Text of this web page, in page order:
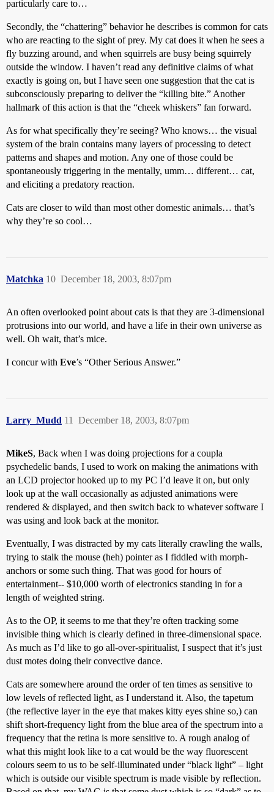
particularly care to…
Secondly, the “chattering” behavior he describes is common for cats
who are reacting to the sight of prey. My cat does it when he sees a
fly buzzing around, and when squirrels are busy being squirrely
outside the window. I haven’t read any definitive claims of what
exactly is going on, but I have seen one suggestion that the cat is
subconsciously preparing to deliver the “killing bite.” Another
hallmark of this action is that the “cheek whiskers” fan forward.
As for what specifically they’re seeing? Who knows… the visual
system of the brain contains many layers of processing to detect
patterns and shapes and motion. Any one of those could be
spontaneously triggering in the mentally, umm… different… cat,
and eliciting a predatory reaction.
Cats are closer to wild than most other domestic animals… that’s
why they’re so cool…
Matchka December 18, 2003, 8:07pm
10
An often overlooked point about cats is that they are 3-dimensional
protrusions into our world, and have a life in their own universe as
well. Oh wait, that’s mice.
I concur with Eve’s “Other Serious Answer.”
Larry_Mudd December 18, 2003, 8:07pm
11
MikeS, Back when I was doing projections for a coupla
psychedelic bands, I used to work on making the animations with
an LCD projector hooked up to my PC I’d leave it on, but only
look up at the wall occasionally as adjusted animations were
rendered & displayed, and then switch back to whatever software I
was using and look back at the monitor.
Eventually, I was distracted by my cats literally crawling the walls,
trying to stalk the mouse (heh) pointer as I fiddled with morph-
anchors or some such thing. That was good for hours of
entertainment-- $10,000 worth of electronics standing in for a
length of weighted string.
As to the OP, it seems to me that they’re often tracking some
invisible thing which is clearly defined in three-dimensional space.
As much as I’d like to go all-over-spiritualist, I suspect that it’s just
dust motes doing their convective dance.
Cats are somewhere around the order of ten times as sensitive to
low levels of reflected light, as I understand it. Also, the tapetum
(the reflective layer in the eye that makes kitty eyes shine so,) can
shift short-frequency light from the blue area of the spectrum into a
frequency that the retina is more sensitive to. A rough analog of
what this might look like to a cat would be the way fluorescent
colours seem to us to be self-illuminated under “black light” – light
which is outside our visible spectrum is made visible by reflection.